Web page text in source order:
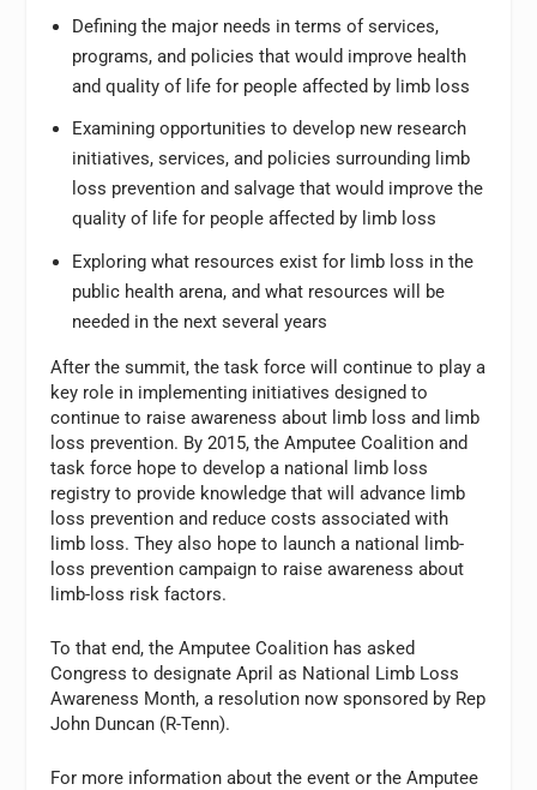
Defining the major needs in terms of services,
programs, and policies that would improve health
and quality of life for people affected by limb loss
Examining opportunities to develop new research
initiatives, services, and policies surrounding limb
loss prevention and salvage that would improve the
quality of life for people affected by limb loss
Exploring what resources exist for limb loss in the
public health arena, and what resources will be
needed in the next several years
After the summit, the task force will continue to play a
key role in implementing initiatives designed to
continue to raise awareness about limb loss and limb
loss prevention. By 2015, the Amputee Coalition and
task force hope to develop a national limb loss
registry to provide knowledge that will advance limb
loss prevention and reduce costs associated with
limb loss. They also hope to launch a national limb-
loss prevention campaign to raise awareness about
limb-loss risk factors.
To that end, the Amputee Coalition has asked
Congress to designate April as National Limb Loss
Awareness Month, a resolution now sponsored by Rep
John Duncan (R-Tenn).
For more information about the event or the Amputee